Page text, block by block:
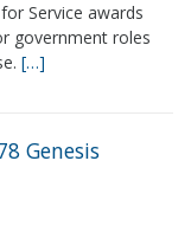
Service awards
government roles
[…]
Genesis